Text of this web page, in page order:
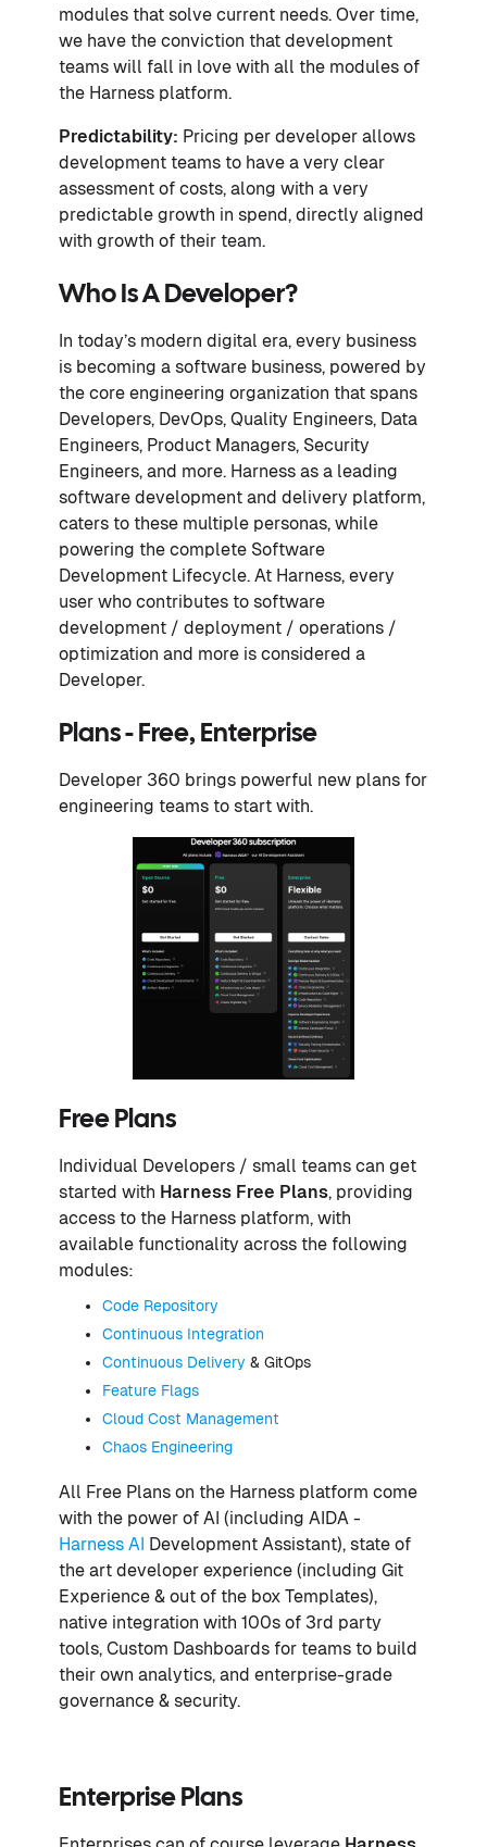
modules that solve current needs. Over time,
we have the conviction that development
teams will fall in love with all the modules of
the Harness platform.
Predictability: Pricing per developer allows
development teams to have a very clear
assessment of costs, along with a very
predictable growth in spend, directly aligned
with growth of their team.
Who Is A Developer?
In today’s modern digital era, every business
is becoming a software business, powered by
the core engineering organization that spans
Developers, DevOps, Quality Engineers, Data
Engineers, Product Managers, Security
Engineers, and more. Harness as a leading
software development and delivery platform,
caters to these multiple personas, while
powering the complete Software
Development Lifecycle. At Harness, every
user who contributes to software
development / deployment / operations /
optimization and more is considered a
Developer.
Plans - Free, Enterprise
Developer 360 brings powerful new plans for
engineering teams to start with.
Free Plans
Individual Developers / small teams can get
started with Harness Free Plans, providing
access to the Harness platform, with
available functionality across the following
modules:
Code Repository
Continuous Integration
Continuous Delivery & GitOps
Feature Flags
Cloud Cost Management
Chaos Engineering
All Free Plans on the Harness platform come
with the power of AI (including AIDA -
Harness AI Development Assistant), state of
the art developer experience (including Git
Experience & out of the box Templates),
native integration with 100s of 3rd party
tools, Custom Dashboards for teams to build
their own analytics, and enterprise-grade
governance & security.
Enterprise Plans